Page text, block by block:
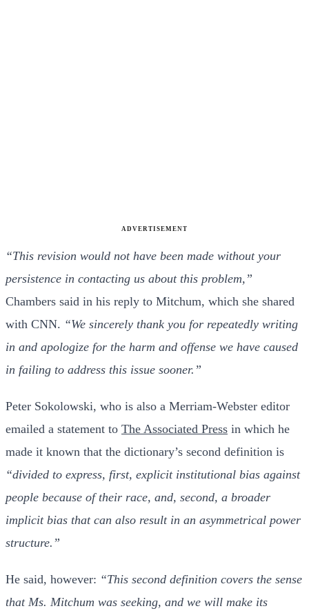
ADVERTISEMENT
“This revision would not have been made without your
persistence in contacting us about this problem,”
Chambers said in his reply to Mitchum, which she shared
with CNN. “We sincerely thank you for repeatedly writing
in and apologize for the harm and offense we have caused
in failing to address this issue sooner.”
Peter Sokolowski, who is also a Merriam-Webster editor
emailed a statement to The Associated Press in which he
made it known that the dictionary’s second definition is
“divided to express, first, explicit institutional bias against
people because of their race, and, second, a broader
implicit bias that can also result in an asymmetrical power
structure.”
He said, however: “This second definition covers the sense
that Ms. Mitchum was seeking, and we will make its